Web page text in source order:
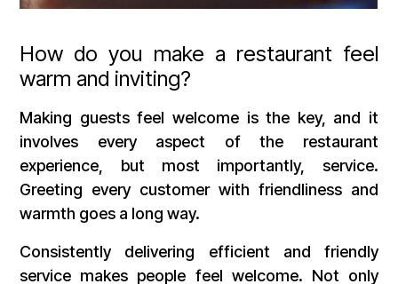
How do you make a restaurant feel
warm and inviting?
Making guests feel welcome is the key, and it
involves every aspect of the restaurant
experience, but most importantly, service.
Greeting every customer with friendliness and
warmth goes a long way.
Consistently delivering efficient and friendly
service makes people feel welcome. Not only